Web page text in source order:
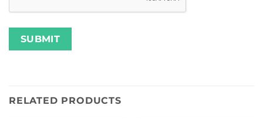
RELATED PRODUCTS